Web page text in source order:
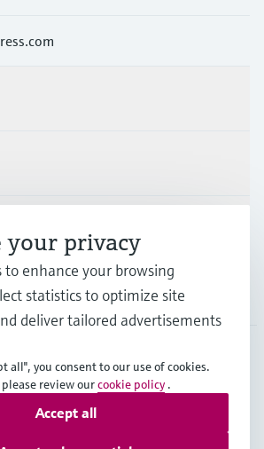
Group Services AG
your privacy
to enhance your browsing
statistics to optimize site
deliver tailored advertisements
all", you consent to our use of cookies.
review ourcookie policy .
Accept all